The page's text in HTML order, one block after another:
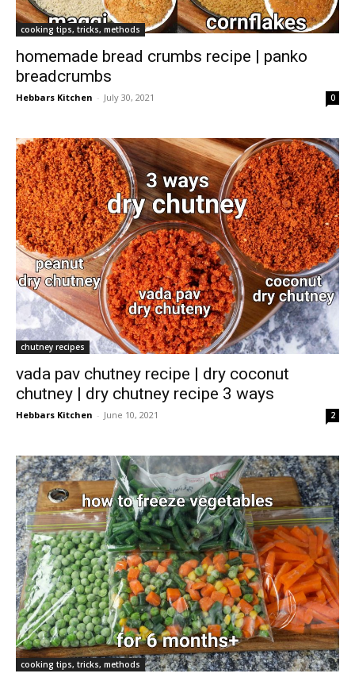
cooking tips, tricks, methods
homemade bread crumbs recipe | panko
breadcrumbs
Hebbars Kitchen - July 30, 2021 0
chutney recipes
vada pav chutney recipe | dry coconut
chutney | dry chutney recipe 3 ways
Hebbars Kitchen - June 10, 2021 2
cooking tips, tricks, methods